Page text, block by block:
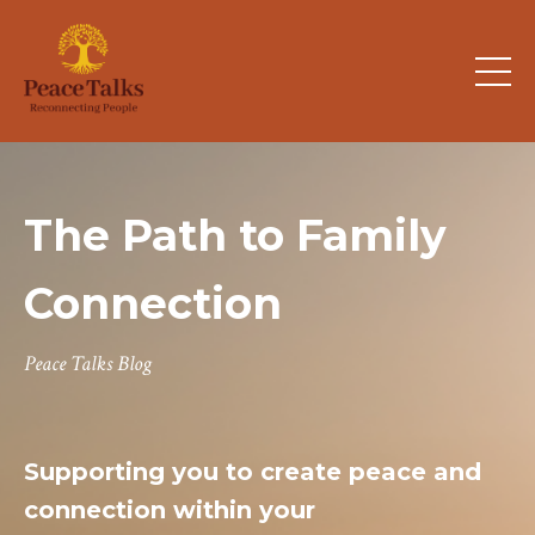
The Path to Family
Connection
Peace Talks Blog
Supporting you to create peace and
connection within your